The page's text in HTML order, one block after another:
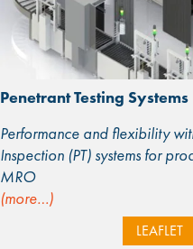
Penetrant Testing Systems
Performance and flexibility
Inspection (PT) systems for
MRO
(more…)
LEAFLET